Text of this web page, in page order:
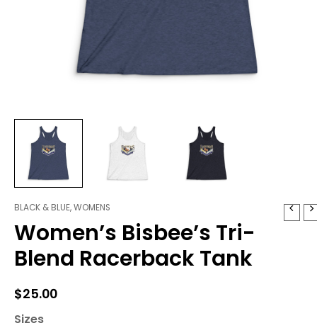
BLACK & BLUE,WOMENS
Women’s Bisbee’s Tri-
Blend Racerback Tank
$25.00
Sizes
Women's
Bisbee's
Tri-
Blend
Tank